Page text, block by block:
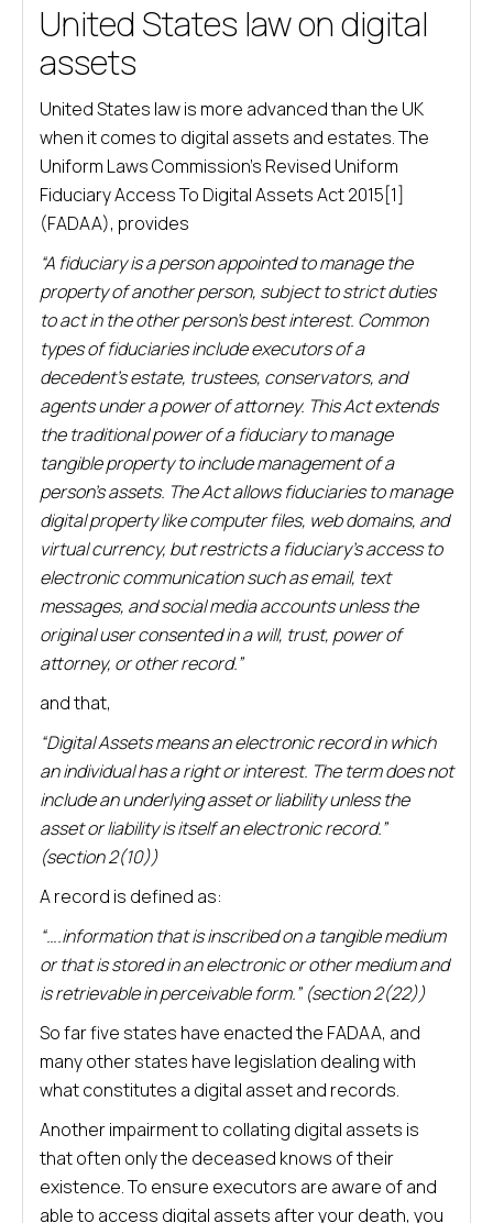
United States law on digital
assets
United States law is more advanced than the UK
when it comes to digital assets and estates. The
Uniform Laws Commission’s Revised Uniform
Fiduciary Access To Digital Assets Act 2015[1]
(FADAA), provides
“A fiduciary is a person appointed to manage the
property of another person, subject to strict duties
to act in the other person’s best interest. Common
types of fiduciaries include executors of a
decedent’s estate, trustees, conservators, and
agents under a power of attorney. This Act extends
the traditional power of a fiduciary to manage
tangible property to include management of a
person’s assets. The Act allows fiduciaries to manage
digital property like computer files, web domains, and
virtual currency, but restricts a fiduciary’s access to
electronic communication such as email, text
messages, and social media accounts unless the
original user consented in a will, trust, power of
attorney, or other record.”
and that,
“Digital Assets means an electronic record in which
an individual has a right or interest. The term does not
include an underlying asset or liability unless the
asset or liability is itself an electronic record.”
(section 2(10))
A record is defined as:
“….information that is inscribed on a tangible medium
or that is stored in an electronic or other medium and
is retrievable in perceivable form.” (section 2(22))
So far five states have enacted the FADAA, and
many other states have legislation dealing with
what constitutes a digital asset and records.
Another impairment to collating digital assets is
that often only the deceased knows of their
existence. To ensure executors are aware of and
able to access digital assets after your death, you